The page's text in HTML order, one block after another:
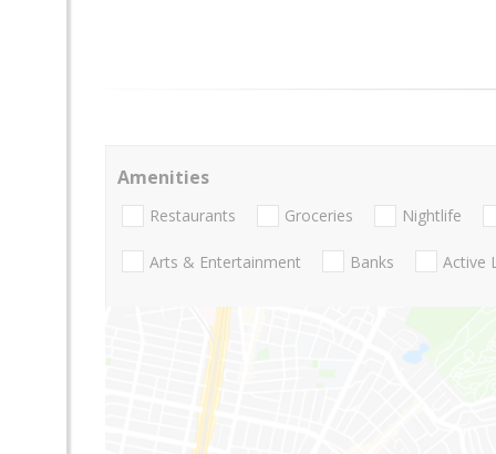
Amenities
Restaurants Groceries Nightlife
Arts & Entertainment Banks Active